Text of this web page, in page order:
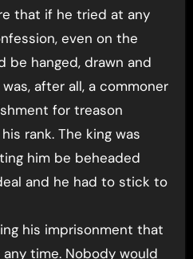
that if he tried at any
even on the
be hanged, drawn and
after all, a commoner
for treason
rank. The king was
him be beheaded
and he had to stick to
his imprisonment that
time. Nobody would